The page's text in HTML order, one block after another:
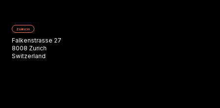
ZURICH
Falkenstrasse 27
8008 Zurich
Switzerland